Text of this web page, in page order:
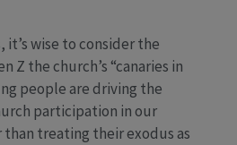
it’s wise to consider the
Z the church’s “canaries in
people are driving the
participation in our
treating their exodus as